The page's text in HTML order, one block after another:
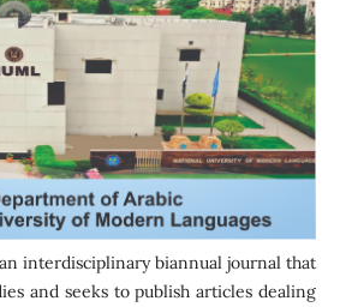
interdisciplinary biannual journal that
and seeks to publish articles dealing